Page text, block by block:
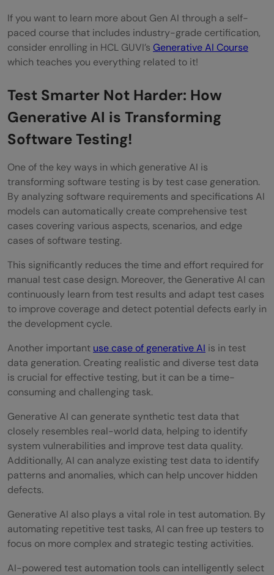
If you want to learn more about Gen AI through a self-
paced course that includes industry-grade certification,
consider enrolling in HCL GUVI’s Generative AI Course
which teaches you everything related to it!
Test Smarter Not Harder: How
Generative AI is Transforming
Software Testing!
One of the key ways in which generative AI is
transforming software testing is by test case generation.
By analyzing software requirements and specifications AI
models can automatically create comprehensive test
cases covering various aspects, scenarios, and edge
cases of software testing.
This significantly reduces the time and effort required for
manual test case design. Moreover, the Generative AI can
continuously learn from test results and adapt test cases
to improve coverage and detect potential defects early in
the development cycle.
Another important use case of generative AI is in test
data generation. Creating realistic and diverse test data
is crucial for effective testing, but it can be a time-
consuming and challenging task.
Generative AI can generate synthetic test data that
closely resembles real-world data, helping to identify
system vulnerabilities and improve test data quality.
Additionally, AI can analyze existing test data to identify
patterns and anomalies, which can help uncover hidden
defects.
Generative AI also plays a vital role in test automation. By
automating repetitive test tasks, AI can free up testers to
focus on more complex and strategic testing activities.
AI-powered test automation tools can intelligently select